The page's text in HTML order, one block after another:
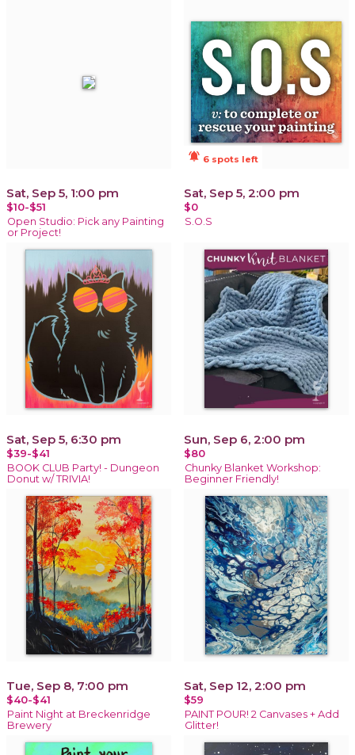
Sat, Sep 5, 1:00 pm
$10-$51
Open Studio: Pick any Painting
or Project!
notifications_active 6 spots left
Sat, Sep 5, 2:00 pm
$0
S.O.S
Sat, Sep 5, 6:30 pm
$39-$41
BOOK CLUB Party! - Dungeon
Donut w/ TRIVIA!
Sun, Sep 6, 2:00 pm
$80
Chunky Blanket Workshop:
Beginner Friendly!
Tue, Sep 8, 7:00 pm
$40-$41
Paint Night at Breckenridge
Brewery
Sat, Sep 12, 2:00 pm
$59
PAINT POUR! 2 Canvases + Add
Glitter!